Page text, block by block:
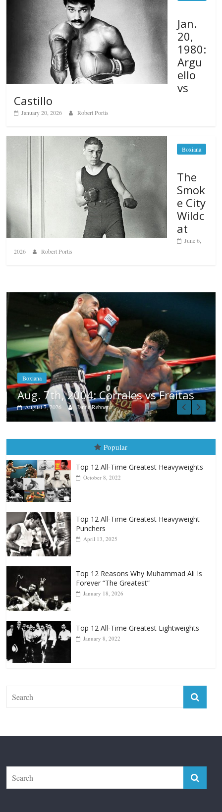
Jan.
20,
1980:
Argu
ello
vs
Castillo
January 20, 2026 Robert Portis
Boxiana
The
Smok
e City
Wildc
at
June 6,
2026
Robert Portis
Boxiana
Aug. 6, 1970: Ramos vs Ramos
August 6, 2026 Rafael García
Popular
October 8, 2022
Top 12 All-Time Greatest Heavyweight
Top 12 Reasons Why Muhammad Ali Is
Top 12 All-Time Greatest Lightweights